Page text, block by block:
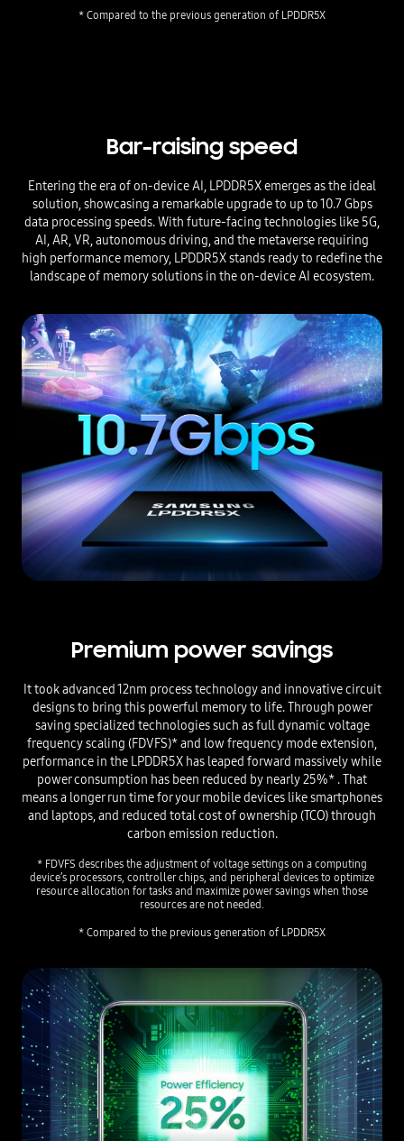
* Compared to the previous generation of LPDDR5X
Bar-raising speed
Entering the era of on-device AI, LPDDR5X emerges as the ideal
solution, showcasing a remarkable upgrade to up to 10.7 Gbps
data processing speeds. With future-facing technologies like 5G,
AI, AR, VR, autonomous driving, and the metaverse requiring
high performance memory, LPDDR5X stands ready to redefine the
landscape of memory solutions in the on-device AI ecosystem.
Premium power savings
It took advanced 12nm process technology and innovative circuit
designs to bring this powerful memory to life.Through power
saving specialized technologies such as full dynamic voltage
frequency scaling (FDVFS)* and low frequency mode extension,
performance in the LPDDR5X has leaped forward massively while
power consumption has been reduced by nearly 25%* . That
means a longer run time for your mobile devices like smartphones
and laptops, and reduced total cost of ownership (TCO) through
carbon emission reduction.
* FDVFS describes the adjustment of voltage settings on a computing
device’s processors, controller chips, and peripheral devices to optimize
resource allocation for tasks and maximize power savings when those
resources are not needed.
* Compared to the previous generation of LPDDR5X